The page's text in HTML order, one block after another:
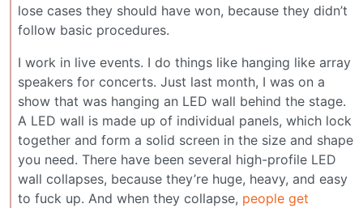
lose cases they should have won, because they didn’t
follow basic procedures.
I work in live events. I do things like hanging like array
speakers for concerts. Just last month, I was on a
show that was hanging an LED wall behind the stage.
A LED wall is made up of individual panels, which lock
together and form a solid screen in the size and shape
you need. There have been several high-profile LED
wall collapses, because they’re huge, heavy, and easy
to fuck up. And when they collapse, people get